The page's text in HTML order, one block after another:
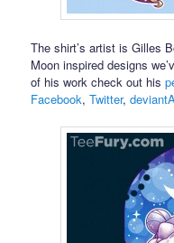
The shirt’s artist is Gilles
Moon inspired designs
of his work check out his
Facebook,Twitter,